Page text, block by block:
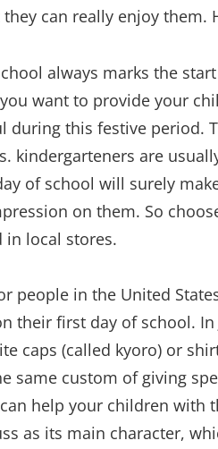
can really enjoy them.
always marks the
want to provide your
during this festive period.
kindergarteners are
of school will surely
on them. So
in local stores.
people in the United
their first day of school.
caps (called kyoro) or
same custom of giving
help your children with
as its main character,